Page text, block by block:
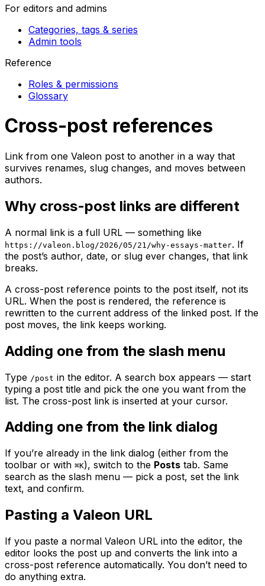
For editors and admins
Categories, tags & series
Admin tools
Reference
Roles & permissions
Glossary
Cross-post references
Link from one Valeon post to another in a way that
survives renames, slug changes, and moves between
authors.
Why cross-post links are different
A normal link is a full URL — something like
https://valeon.blog/2026/05/21/why-essays-matter. If
the post’s author, date, or slug ever changes, that link
breaks.
A cross-post reference points to the post itself, not its
URL. When the post is rendered, the reference is
rewritten to the current address of the linked post. If the
post moves, the link keeps working.
Adding one from the slash menu
Type /post in the editor. A search box appears — start
typing a post title and pick the one you want from the
list. The cross-post link is inserted at your cursor.
Adding one from the link dialog
If you’re already in the link dialog (either from the
toolbar or with ⌘K), switch to the Posts tab. Same
search as the slash menu — pick a post, set the link
text, and confirm.
Pasting a Valeon URL
If you paste a normal Valeon URL into the editor, the
editor looks the post up and converts the link into a
cross-post reference automatically. You don’t need to
do anything extra.